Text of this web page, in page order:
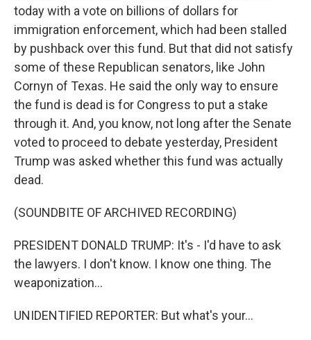
today with a vote on billions of dollars for
immigration enforcement, which had been stalled
by pushback over this fund. But that did not satisfy
some of these Republican senators, like John
Cornyn of Texas. He said the only way to ensure
the fund is dead is for Congress to put a stake
through it. And, you know, not long after the Senate
voted to proceed to debate yesterday, President
Trump was asked whether this fund was actually
dead.
(SOUNDBITE OF ARCHIVED RECORDING)
PRESIDENT DONALD TRUMP: It's - I'd have to ask
the lawyers. I don't know. I know one thing. The
weaponization...
UNIDENTIFIED REPORTER: But what's your...